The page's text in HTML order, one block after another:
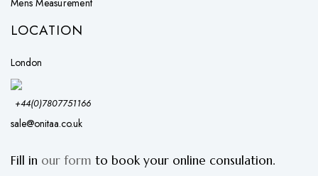
Mens Measurement
LOCATION
London
+44(0)7807751166
sale@onitaa.co.uk
Fill in our form to book your online consulation.